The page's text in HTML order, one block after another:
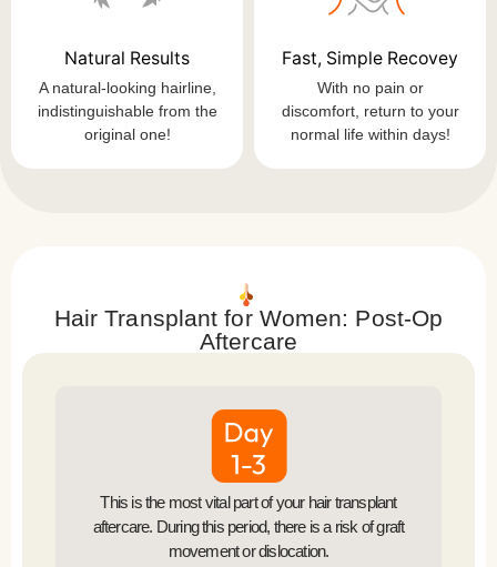
Natural Results
A natural-looking hairline,
indistinguishable from the
original one!
Fast, Simple Recovey
With no pain or
discomfort, return to your
normal life within days!
Hair Transplant for Women: Post-Op
Aftercare
This is the most vital part of your hair transplant
aftercare. During this period, there is a risk of graft
movement or dislocation.